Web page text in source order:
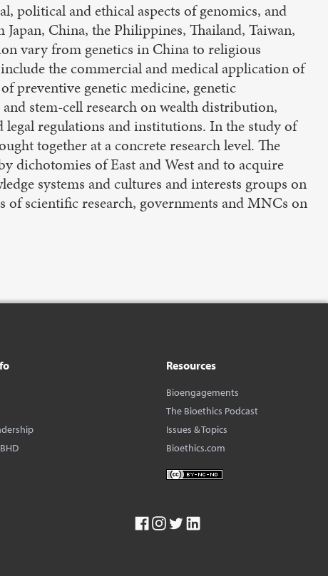
political and ethical aspects of genomics, and
China, the Philippines, Thailand, Taiwan,
vary from genetics in China to religious
the commercial and medical application of
preventive genetic medicine, genetic
stem-cell research on wealth distribution,
regulations and institutions. In the study of
together at a concrete research level. The
dichotomies of East and West and to acquire
systems and cultures and interests groups on
of scientific research, governments and MNCs on
Resources
Bioengagements
The Bioethics Podcast
Issues & Topics
Bioethics.com